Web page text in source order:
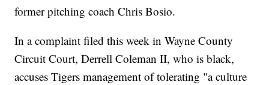
former pitching coach Chris Bosio.
In a complaint filed this week in Wayne County
Circuit Court, Derrell Coleman II, who is black,
accuses Tigers management of tolerating "a culture